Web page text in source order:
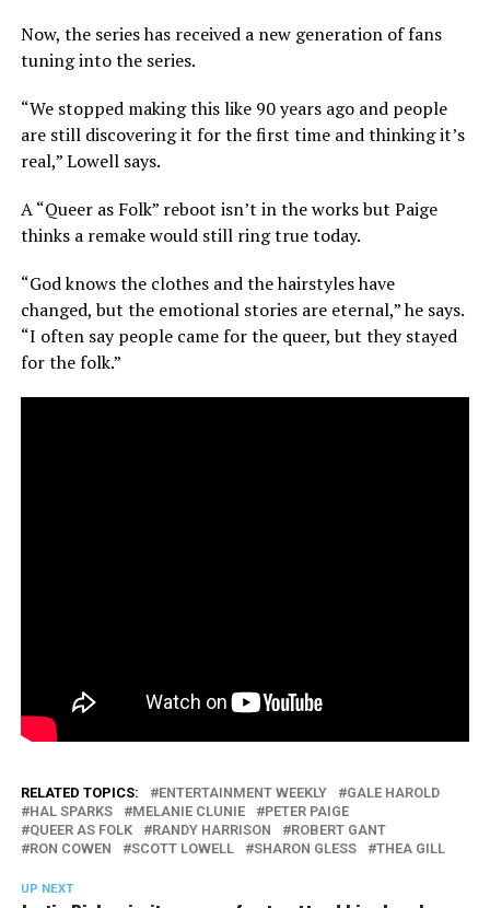
Now, the series has received a new generation of fans
tuning into the series.
“We stopped making this like 90 years ago and people
are still discovering it for the first time and thinking it’s
real,” Lowell says.
A “Queer as Folk” reboot isn’t in the works but Paige
thinks a remake would still ring true today.
“God knows the clothes and the hairstyles have
changed, but the emotional stories are eternal,” he says.
“I often say people came for the queer, but they stayed
for the folk.”
RELATED TOPICS: ENTERTAINMENT WEEKLY
GALE HAROLD
HAL SPARKS
MELANIE CLUNIE
PETER PAIGE
QUEER AS FOLK
RANDY HARRISON
ROBERT GANT
RON COWEN
SCOTT LOWELL SHARON GLESS THEA GILL
UP NEXT